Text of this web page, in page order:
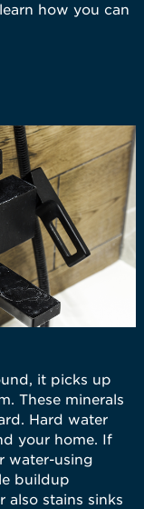
how you can
it picks up
These minerals
Hard water
your home. If
water-using
buildup
also stains sinks